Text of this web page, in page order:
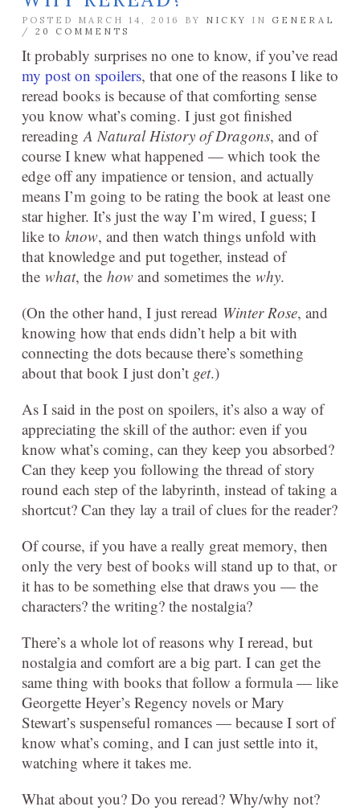
POSTED MARCH 14, 2016 BY NICKY IN GENERAL
/ 20 COMMENTS
It probably surprises no one to know, if you’ve read
my post on spoilers, that one of the reasons I like to
reread books is because of that comforting sense
you know what’s coming. I just got finished
rereadingA Natural History of Dragons, and of
course I knew what happened — which took the
edge off any impatience or tension, and actually
means I’m going to be rating the book at least one
star higher. It’s just the way I’m wired, I guess; I
like to know, and then watch things unfold with
that knowledge and put together, instead of
the what, the how and sometimes the why.
(On the other hand, I just reread Winter Rose, and
knowing how that ends didn’t help a bit with
connecting the dots because there’s something
about that book I just don’t get.)
As I said in the post on spoilers, it’s also a way of
appreciating the skill of the author: even if you
know what’s coming, can they keep you absorbed?
Can they keep you following the thread of story
round each step of the labyrinth, instead of taking a
shortcut? Can they lay a trail of clues for the reader?
Of course, if you have a really great memory, then
only the very best of books will stand up to that, or
it has to be something else that draws you — the
characters? the writing? the nostalgia?
There’s a whole lot of reasons why I reread, but
nostalgia and comfort are a big part. I can get the
same thing with books that follow a formula — like
Georgette Heyer’s Regency novels or Mary
Stewart’s suspenseful romances — because I sort of
know what’s coming, and I can just settle into it,
watching where it takes me.
What about you? Do you reread? Why/why not?